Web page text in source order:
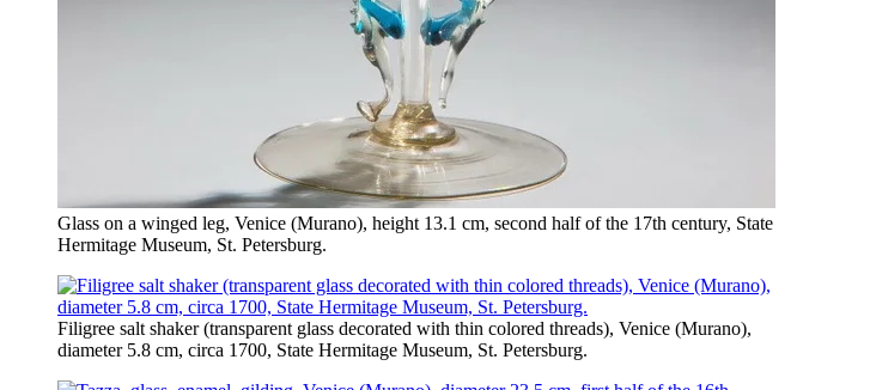
Glass on a winged leg, Venice (Murano), height 13.1 cm, second half of the 17th century, State
Hermitage Museum, St. Petersburg.
Filigree salt shaker (transparent glass decorated with thin colored threads), Venice (Murano),
diameter 5.8 cm, circa 1700, State Hermitage Museum, St. Petersburg.